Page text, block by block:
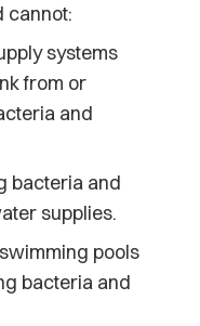
cannot:
systems
from or
and
bacteria and
supplies.
pools
bacteria and